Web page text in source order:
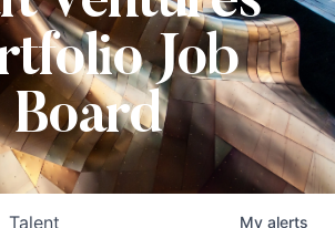
Job
Board
Talent My alerts